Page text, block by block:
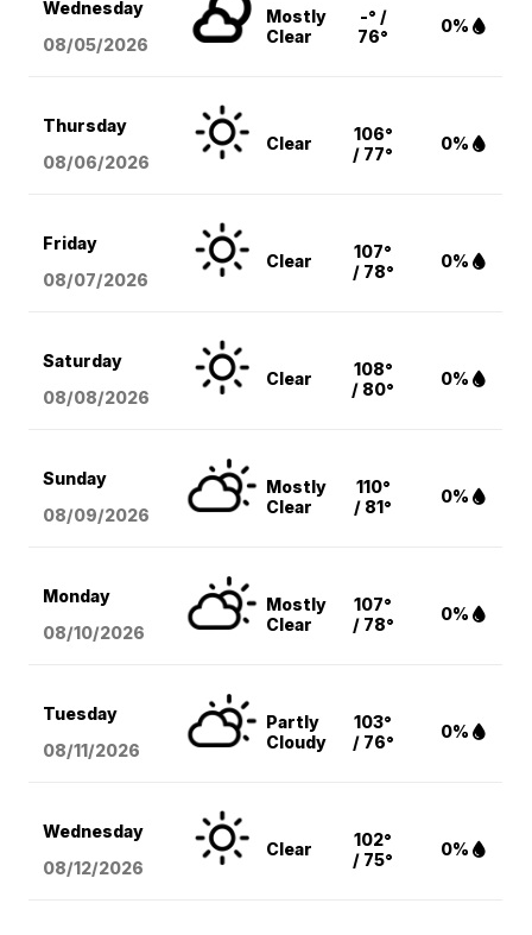
Wednesday
08/05/2026
Mostly
Clear
-° /
76°
0%
Thursday
08/06/2026
Clear
106°
/ 77°
0%
Friday
08/07/2026
Clear
107°
/ 78°
0%
Saturday
08/08/2026
Clear
108°
/ 80°
0%
Sunday
08/09/2026
Mostly
Clear
110°
/ 81°
0%
Monday
08/10/2026
Mostly
Clear
107°
/ 78°
0%
Tuesday
08/11/2026
Partly
Cloudy
103°
/ 76°
0%
Wednesday
08/12/2026
Clear
102°
/ 75°
0%